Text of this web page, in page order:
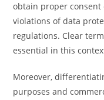
obtain proper
violations of data
regulations. Clear
essential in this
Moreover,
purposes and